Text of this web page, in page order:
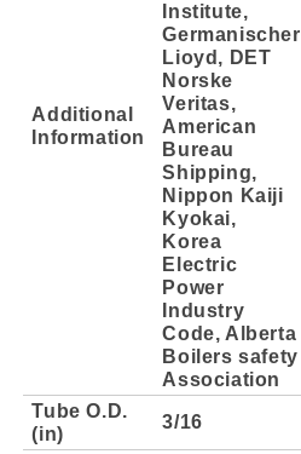
Additional
Information
Institute,
Germanischer
Lioyd, DET
Norske
Veritas,
American
Bureau
Shipping,
Nippon Kaiji
Kyokai,
Korea
Electric
Power
Industry
Code, Alberta
Boilers safety
Association
Tube O.D.
(in)
3/16